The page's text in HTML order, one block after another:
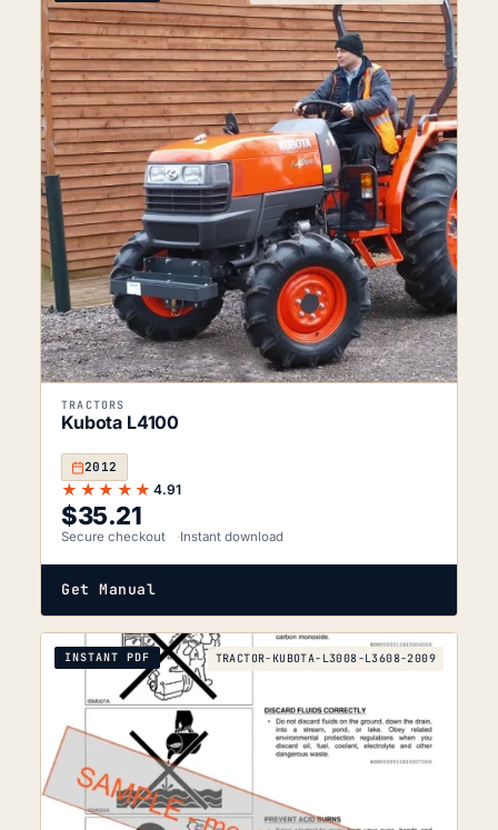
TRACTORS
Kubota L4100
2012
★★★★★ 4.91
$35.21
Secure checkout Instant download
Get Manual
INSTANT PDF TRACTOR-KUBOTA-L3008-L3608-2009